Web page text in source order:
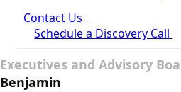
Contact Us
Schedule a Discovery Call
Executives and Advisory
Benjamin